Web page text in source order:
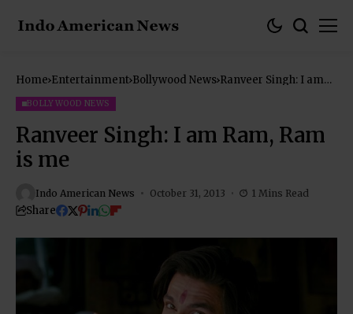
Home Entertainment Bollywood News Ranveer Singh: I am
BOLLYWOOD NEWS
Ranveer Singh: I am Ram, Ram
is me
Indo American News October 31, 2013 1 Mins Read
Share